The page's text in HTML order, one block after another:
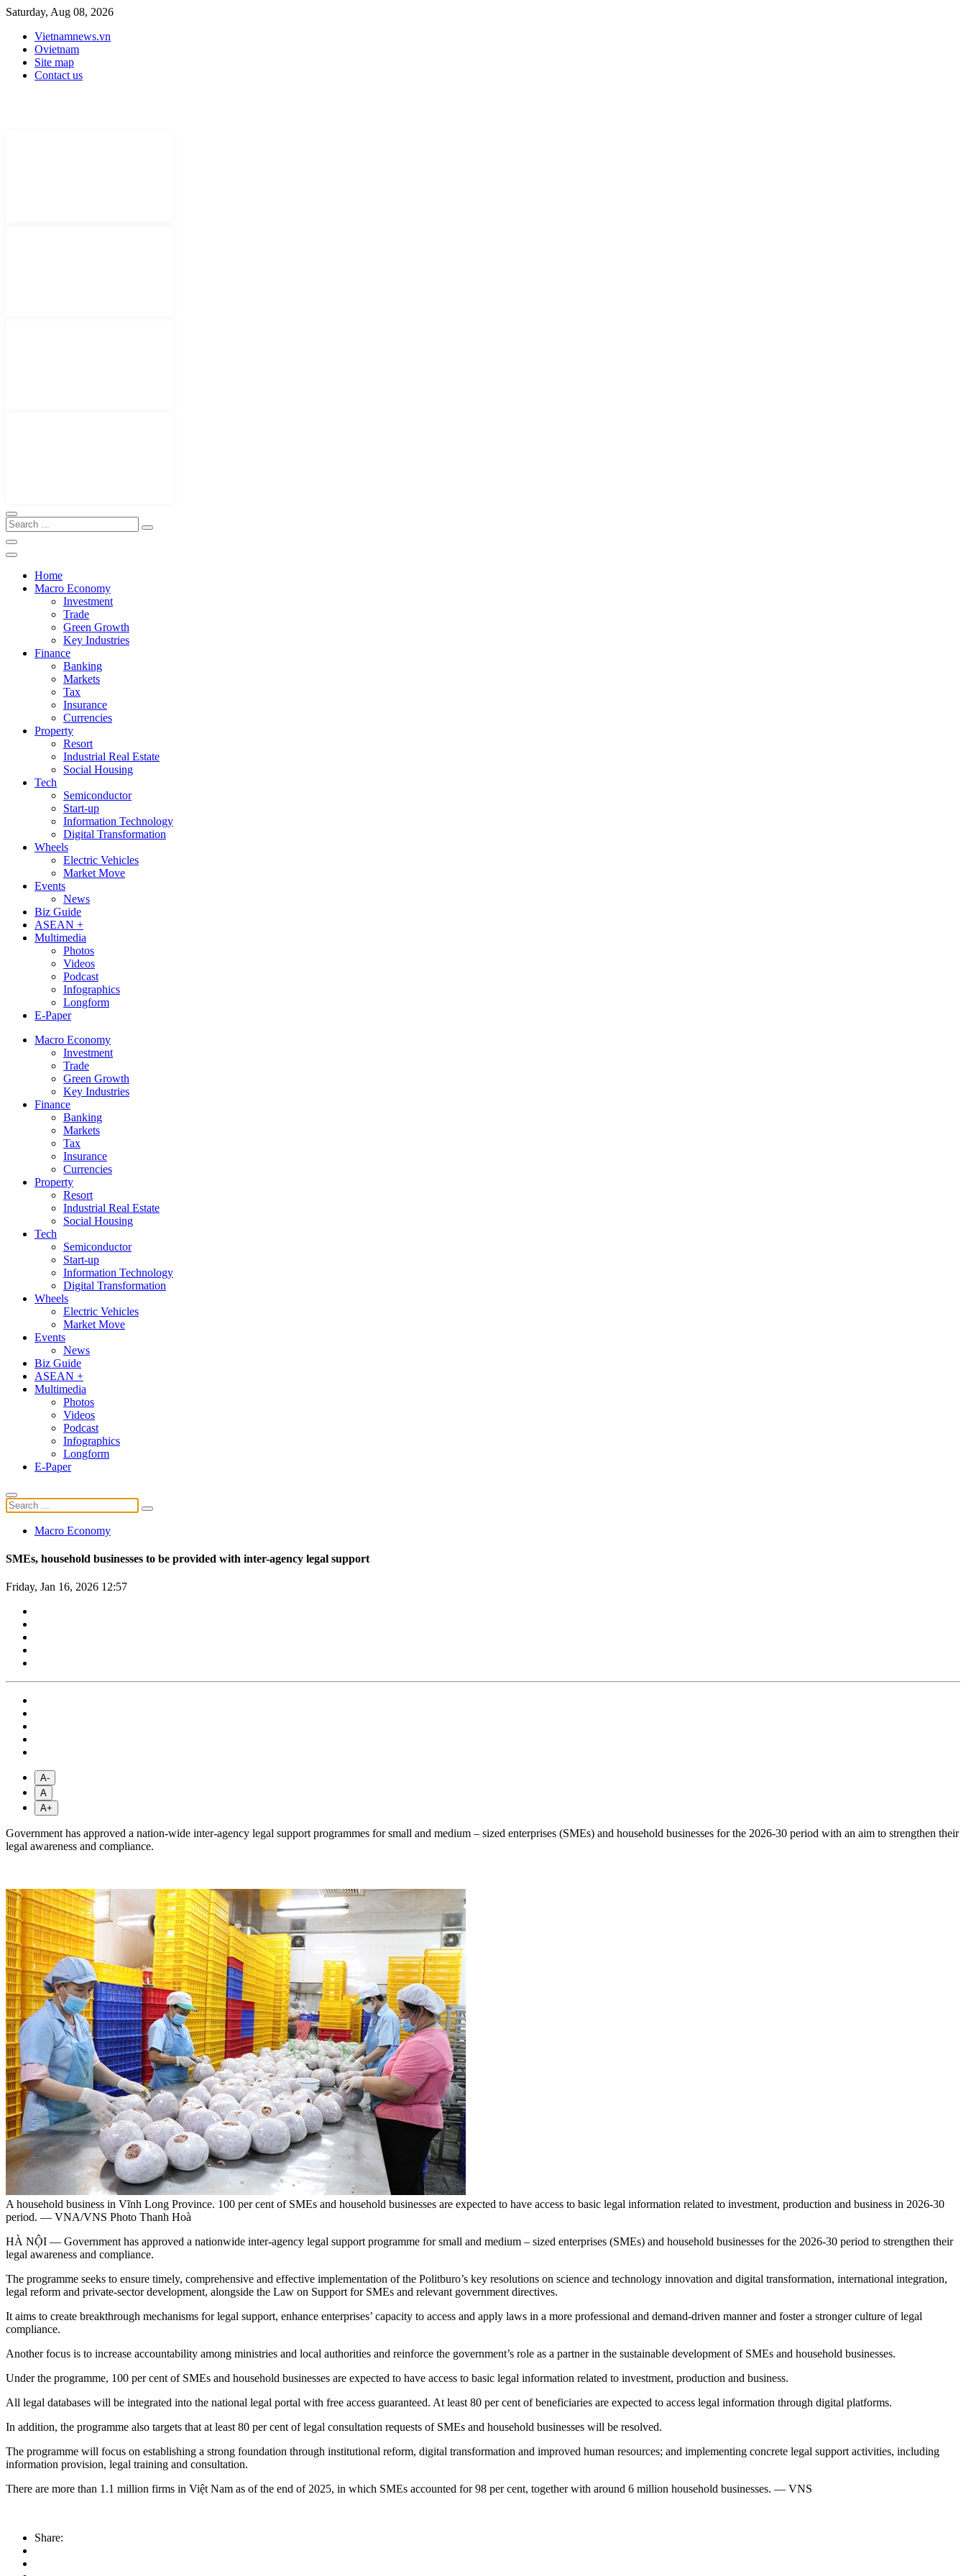
Saturday, Aug 08, 2026
Vietnamnews.vn
Ovietnam
Site map
Contact us
Home
Macro Economy
Investment
Trade
Green Growth
Key Industries
Finance
Banking
Markets
Tax
Insurance
Currencies
Property
Resort
Industrial Real Estate
Social Housing
Tech
Semiconductor
Start-up
Information Technology
Digital Transformation
Wheels
Electric Vehicles
Market Move
Events
News
Biz Guide
ASEAN +
Multimedia
Photos
Videos
Podcast
Infographics
Longform
E-Paper
Macro Economy
Investment
Trade
Green Growth
Key Industries
Finance
Banking
Markets
Tax
Insurance
Currencies
Property
Resort
Industrial Real Estate
Social Housing
Tech
Semiconductor
Start-up
Information Technology
Digital Transformation
Wheels
Electric Vehicles
Market Move
Events
News
Biz Guide
ASEAN +
Multimedia
Photos
Videos
Podcast
Infographics
Longform
E-Paper
Macro Economy
SMEs, household businesses to be provided with inter-agency legal support
Friday, Jan 16, 2026 12:57
A-
A
A+
Government has approved a nation-wide inter-agency legal support programmes for small and medium – sized enterprises (SMEs) and household businesses for the 2026-30 period with an aim to strengthen their
legal awareness and compliance.
A household business in Vĩnh Long Province. 100 per cent of SMEs and household businesses are expected to have access to basic legal information related to investment, production and business in 2026-30
period. — VNA/VNS Photo Thanh Hoà
HÀ NỘI — Government has approved a nationwide inter-agency legal support programme for small and medium – sized enterprises (SMEs) and household businesses for the 2026-30 period to strengthen their
legal awareness and compliance.
The programme seeks to ensure timely, comprehensive and effective implementation of the Politburo’s key resolutions on science and technology innovation and digital transformation, international integration,
legal reform and private-sector development, alongside the Law on Support for SMEs and relevant government directives.
It aims to create breakthrough mechanisms for legal support, enhance enterprises’ capacity to access and apply laws in a more professional and demand-driven manner and foster a stronger culture of legal
compliance.
Another focus is to increase accountability among ministries and local authorities and reinforce the government’s role as a partner in the sustainable development of SMEs and household businesses.
Under the programme, 100 per cent of SMEs and household businesses are expected to have access to basic legal information related to investment, production and business.
All legal databases will be integrated into the national legal portal with free access guaranteed. At least 80 per cent of beneficiaries are expected to access legal information through digital platforms.
In addition, the programme also targets that at least 80 per cent of legal consultation requests of SMEs and household businesses will be resolved.
The programme will focus on establishing a strong foundation through institutional reform, digital transformation and improved human resources; and implementing concrete legal support activities, including
information provision, legal training and consultation.
There are more than 1.1 million firms in Việt Nam as of the end of 2025, in which SMEs accounted for 98 per cent, together with around 6 million household businesses. — VNS
Share: